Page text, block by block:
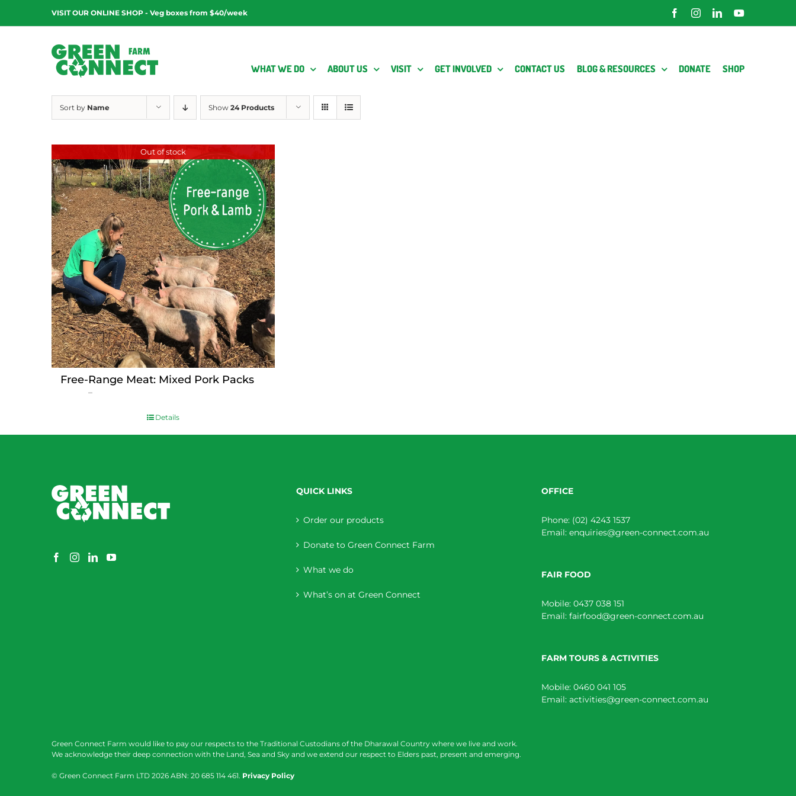
content
VISIT OUR ONLINE SHOP - Veg boxes from $40/week FacebookInstagramLinkedInYouTube
WHAT WE DO ABOUT US VISIT GET INVOLVED CONTACT US BLOG & RESOURCES DONATE SHOP
Sort by Name Show 24 Products
Out of stock
Free-Range Meat: Mixed Pork Packs
–
$15.00 Details
QUICK LINKS
Order our products
Donate to Green Connect Farm
What we do
What’s on at Green Connect
OFFICE
Phone: (02) 4243 1537
Email: enquiries@green-connect.com.au
FAIR FOOD
Mobile: 0437 038 151
Email: fairfood@green-connect.com.au
FARM TOURS & ACTIVITIES
Mobile: 0460 041 105
Email: activities@green-connect.com.au
Green Connect Farm would like to pay our respects to the Traditional Custodians of the Dharawal Country where we live and work.
We acknowledge their deep connection with the Land, Sea and Sky and we extend our respect to Elders past, present and emerging.
© Green Connect Farm LTD 2026 ABN: 20 685 114 461. Privacy Policy